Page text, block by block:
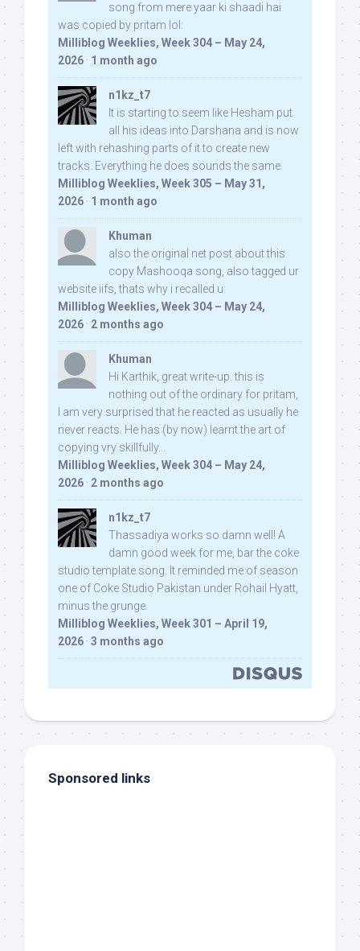
song from mere yaar ki shaadi hai
was copied by pritam lol:
Milliblog Weeklies, Week 304 – May 24,
2026 · 1 month ago
n1kz_t7
It is starting to seem like Hesham put
all his ideas into Darshana and is now
left with rehashing parts of it to create new
tracks. Everything he does sounds the same.
Milliblog Weeklies, Week 305 – May 31,
2026 · 1 month ago
Khuman
also the original net post about this
copy Mashooqa song, also tagged ur
website iifs, thats why i recalled u:
Milliblog Weeklies, Week 304 – May 24,
2026 · 2 months ago
Khuman
Hi Karthik, great write-up. this is
nothing out of the ordinary for pritam,
I am very surprised that he reacted as usually he
never reacts. He has (by now) learnt the art of
copying vry skillfully...
Milliblog Weeklies, Week 304 – May 24,
2026 · 2 months ago
n1kz_t7
Thassadiya works so damn well! A
damn good week for me, bar the coke
studio template song. It reminded me of season
one of Coke Studio Pakistan under Rohail Hyatt,
minus the grunge.
Milliblog Weeklies, Week 301 – April 19,
2026 · 3 months ago
Sponsored links